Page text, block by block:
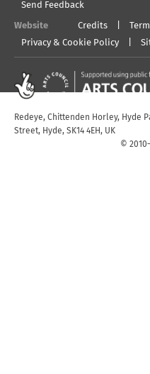
Send Feedback
Website Credits
Privacy & Cookie Policy
Redeye, Chittenden Horley, Hyde
Street, Hyde, SK14 4EH, UK
©